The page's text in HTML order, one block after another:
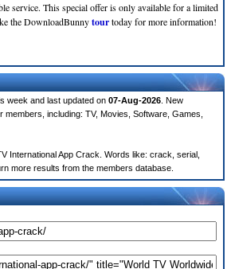
service. This special offer is only available for a limited
the DownloadBunnytourtoday for more information!
week and last updated on 07-Aug-2026 . New
members, including: TV, Movies, Software, Games,
International App Crack. Words like: crack, serial,
more results from the members database.